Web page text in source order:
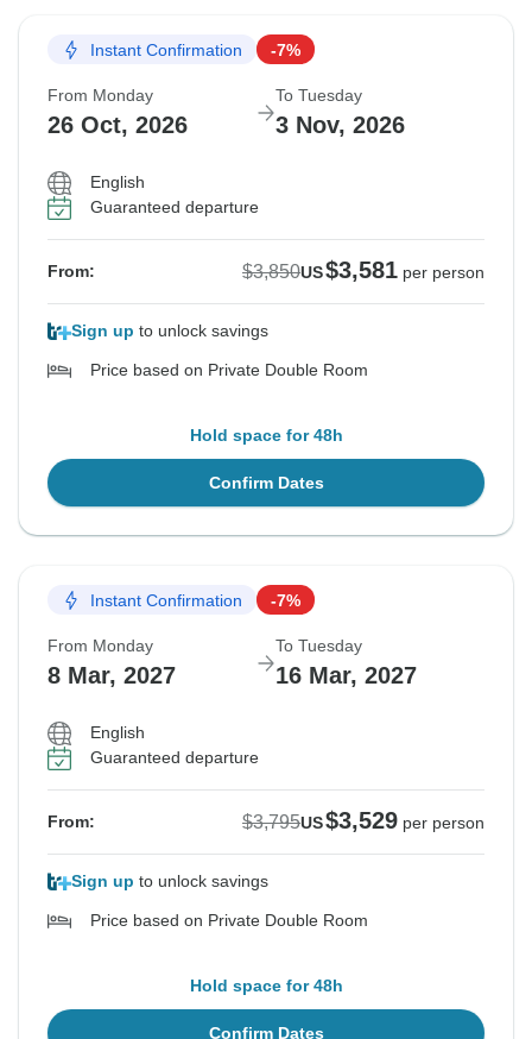
Instant Confirmation -7%
From Monday
26 Oct, 2026
To Tuesday
3 Nov, 2026
English
Guaranteed departure
From: $3,850US$3,581 per person
Sign up to unlock savings
Price based on Private Double Room
Hold space for 48h
Confirm Dates
Instant Confirmation -7%
From Monday
8 Mar, 2027
To Tuesday
16 Mar, 2027
English
Guaranteed departure
From: $3,795US$3,529 per person
Sign up to unlock savings
Price based on Private Double Room
Hold space for 48h
Confirm Dates